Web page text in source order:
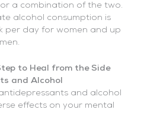
a combination of the two.
alcohol consumption is
per day for women and up
to Heal from the Side
and Alcohol
and alcohol
effects on your mental